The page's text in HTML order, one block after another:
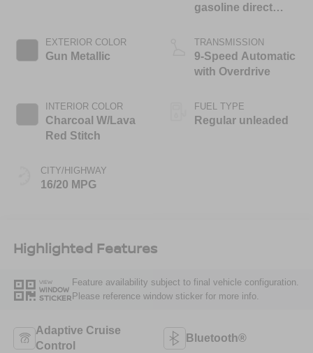
EXTERIOR COLOR
Gun Metallic
INTERIOR COLOR
Charcoal W/Lava
Red Stitch
CITY/HIGHWAY
16/20 MPG
gasoline direct
VVEL variable valve
control, regular
unleaded, engine
TRANSMISSION
9-Speed Automatic
with Overdrive
FUEL TYPE
Regular unleaded
Highlighted Features
VIEW
WINDOW
STICKER
Feature availability subject to final vehicle configuration.
Please reference window sticker for more info.
Adaptive Cruise
Control
Bluetooth®